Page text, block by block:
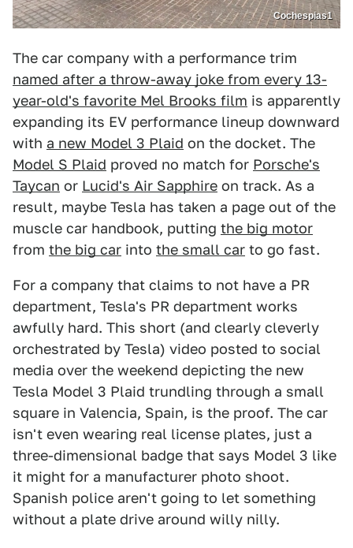
Cochespias1
The car company with a performance trim
named after a throw-away joke from every 13-
year-old's favorite Mel Brooks film is apparently
expanding its EV performance lineup downward
with a new Model 3 Plaid on the docket. The
Model S Plaid proved no match for Porsche's
Taycan or Lucid's Air Sapphire on track. As a
result, maybe Tesla has taken a page out of the
muscle car handbook, putting the big motor
from the big car into the small car to go fast.
For a company that claims to not have a PR
department, Tesla's PR department works
awfully hard. This short (and clearly cleverly
orchestrated by Tesla) video posted to social
media over the weekend depicting the new
Tesla Model 3 Plaid trundling through a small
square in Valencia, Spain, is the proof. The car
isn't even wearing real license plates, just a
three-dimensional badge that says Model 3 like
it might for a manufacturer photo shoot.
Spanish police aren't going to let something
without a plate drive around willy nilly.